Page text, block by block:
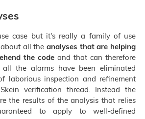
case but it's really a family of use
all the analyses that are helping
the code and that can therefore
the alarms have been eliminated
laborious inspection and refinement
verification thread. Instead the
the results of the analysis that relies
to apply to well-defined